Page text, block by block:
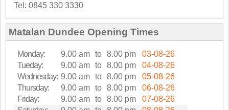
Tel: 0845 330 3330
Matalan Dundee Opening Times
Monday: 9.00 am to 8.00 pm
03-08-26
Tueday:
9.00 am to 8.00 pm
04-08-26
Wednesday: 9.00 am to 8.00 pm
05-08-26
Thursday:
9.00 am to 8.00 pm
06-08-26
Friday:
9.00 am to 8.00 pm
07-08-26